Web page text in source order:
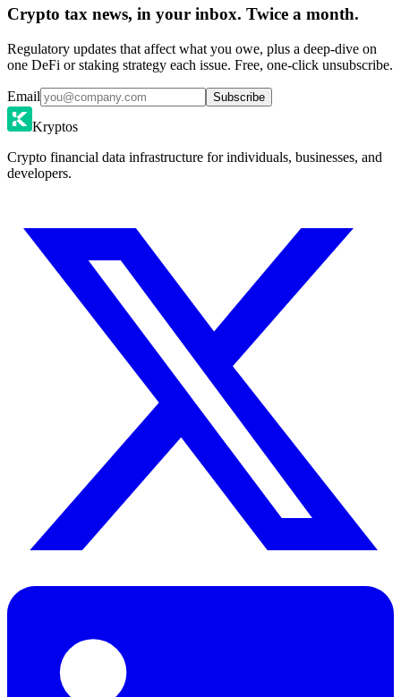
Crypto tax news, in your inbox. Twice a month.
Regulatory updates that affect what you owe, plus a deep-dive on
one DeFi or staking strategy each issue. Free, one-click unsubscribe.
Email Subscribe
Kryptos
Crypto financial data infrastructure for individuals, businesses, and
developers.